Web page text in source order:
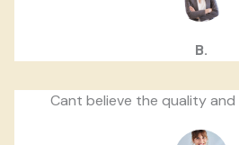
B.
Cant believe the quality